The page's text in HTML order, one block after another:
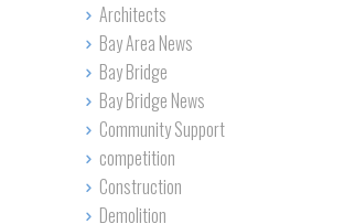
Architects
Bay Area News
Bay Bridge
Bay Bridge News
Community Support
competition
Construction
Demolition